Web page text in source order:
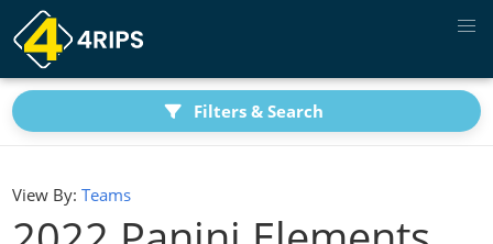
Filters & Search
View By: Teams